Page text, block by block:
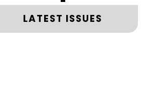
LATEST ISSUES